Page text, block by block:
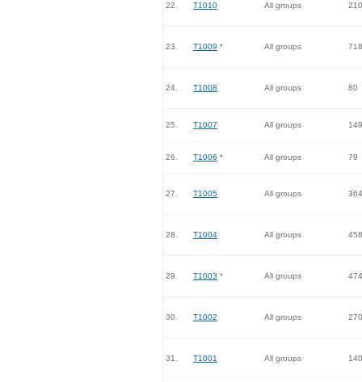
22. T1010 All groups 210
23. T1009 * All groups 718
24. T1008 All groups 80
25. T1007 All groups 149
26. T1006 * All groups 79
27. T1005 All groups 364
28. T1004 All groups 458
29. T1003 * All groups 474
30. T1002 All groups 270
31. T1001 All groups 140